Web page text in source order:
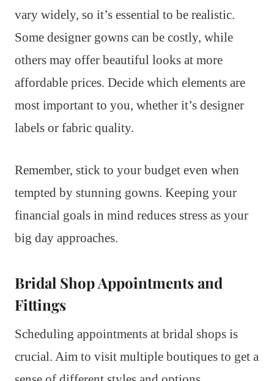
vary widely, so it’s essential to be realistic.
Some designer gowns can be costly, while
others may offer beautiful looks at more
affordable prices. Decide which elements are
most important to you, whether it’s designer
labels or fabric quality.
Remember, stick to your budget even when
tempted by stunning gowns. Keeping your
financial goals in mind reduces stress as your
big day approaches.
Bridal Shop Appointments and
Fittings
Scheduling appointments at bridal shops is
crucial. Aim to visit multiple boutiques to get a